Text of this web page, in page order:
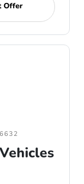
Offer